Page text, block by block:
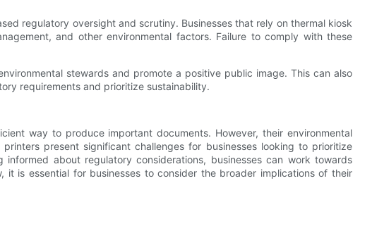
regulatory oversight and scrutiny. Businesses that rely on thermal kiosk
and other environmental factors. Failure to comply with these
stewards and promote a positive public image. This can also
requirements and prioritize sustainability.
way to produce important documents. However, their environmental
present significant challenges for businesses looking to prioritize
about regulatory considerations, businesses can work towards
is essential for businesses to consider the broader implications of their